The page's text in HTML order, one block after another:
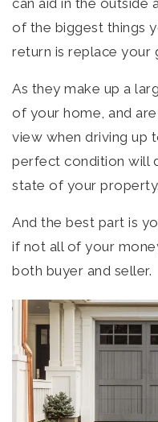
of the biggest things
return is replace your
As they make up a
of your home, and
view when driving up
perfect condition will
state of your property.
And the best part is
if not all of your
both buyer and seller.